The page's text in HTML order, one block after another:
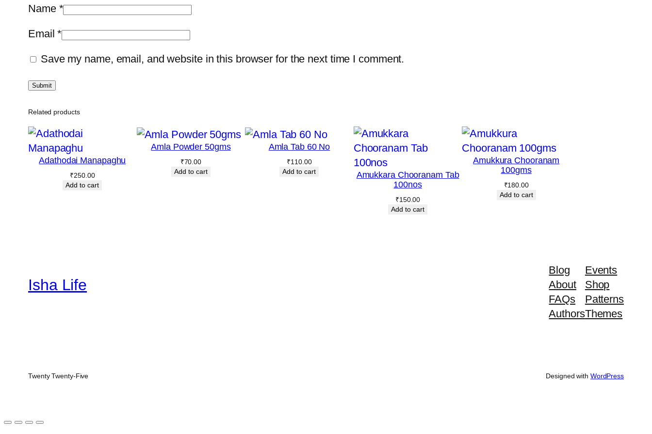
a
y
Name *
Email*
Save my name, email, and website in this browser for the next time I comment.
Related products
Adathodai Manapaghu
₹250.00
Add to cart
Amla Powder 50gms
₹70.00
Add to cart
Amla Tab 60 No
₹110.00
Add to cart
Amukkara Chooranam Tab
100nos
₹150.00
Add to cart
Amukkura Chooranam
100gms
₹180.00
Add to cart
Isha Life
Blog
About
FAQs
Authors
Events
Shop
Patterns
Themes
Twenty Twenty-Five Designed with WordPress